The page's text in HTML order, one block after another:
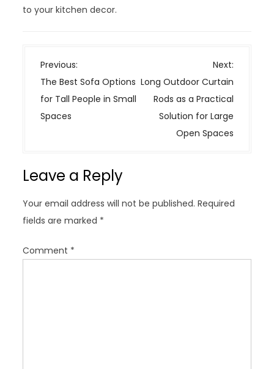
to your kitchen decor.
P
o
s
t
i
a
t
i
o
Previous:
The Best Sofa Options
for Tall People in Small
Spaces
Next:
Long Outdoor Curtain
Rods as a Practical
Solution for Large
Open Spaces
Leave a Reply
Your email address will not be published. Required
fields are marked *
Comment *